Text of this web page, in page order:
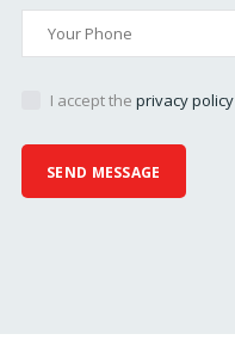
I accept the privacy policy